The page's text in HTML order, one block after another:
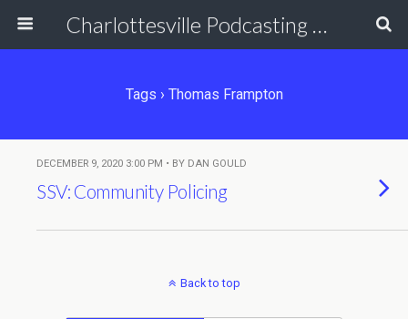
Charlottesville Podcasting Network
Tags › Thomas Frampton
DECEMBER 9, 2020 3:00 PM • BY DAN GOULD
SSV: Community Policing
Back to top